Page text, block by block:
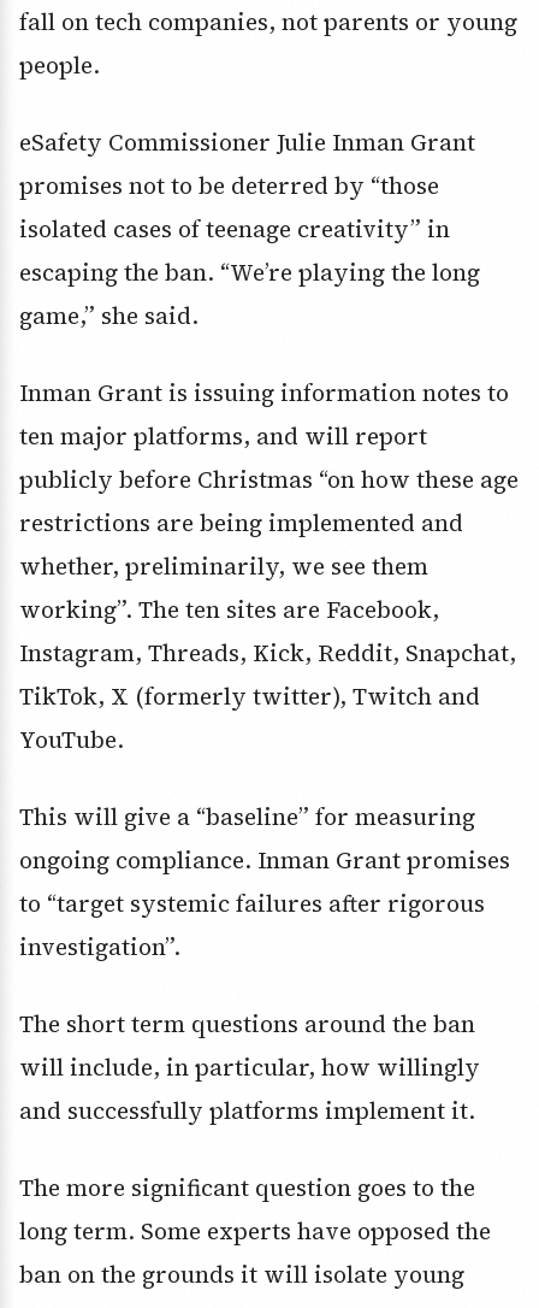
fall on tech companies, not parents or young
people.
eSafety Commissioner Julie Inman Grant
promises not to be deterred by “those
isolated cases of teenage creativity” in
escaping the ban. “We’re playing the long
game,” she said.
Inman Grant is issuing information notes to
ten major platforms, and will report
publicly before Christmas “on how these age
restrictions are being implemented and
whether, preliminarily, we see them
working”. The ten sites are Facebook,
Instagram, Threads, Kick, Reddit, Snapchat,
TikTok, X (formerly twitter), Twitch and
YouTube.
This will give a “baseline” for measuring
ongoing compliance. Inman Grant promises
to “target systemic failures after rigorous
investigation”.
The short term questions around the ban
will include, in particular, how willingly
and successfully platforms implement it.
The more significant question goes to the
long term. Some experts have opposed the
ban on the grounds it will isolate young